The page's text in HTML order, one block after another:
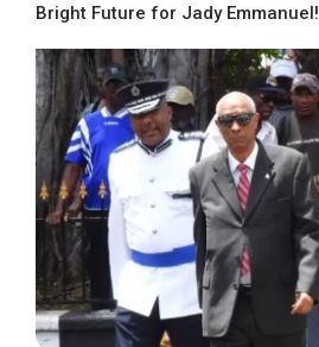
Bright Future for Jady Emmanuel!